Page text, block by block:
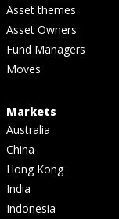
Asset themes
Asset Owners
Fund Managers
Moves
Markets
Australia
China
Hong Kong
India
Indonesia